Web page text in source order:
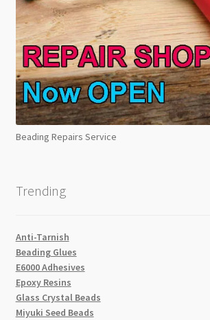
Beading Repairs Service
Trending
Anti-Tarnish
Beading Glues
E6000 Adhesives
Epoxy Resins
Glass Crystal Beads
Miyuki Seed Beads